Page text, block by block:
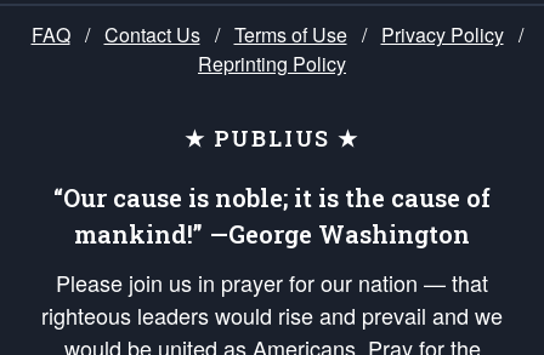
FAQ / Contact Us / Terms of Use / Privacy Policy /
Reprinting Policy
★ PUBLIUS ★
“Our cause is noble; it is the cause of
mankind!” —George Washington
Please join us in prayer for our nation — that
righteous leaders would rise and prevail and we
would be united as Americans. Pray for the